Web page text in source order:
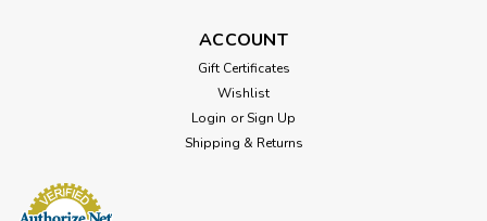
ACCOUNT
Gift Certificates
Wishlist
Login or Sign Up
Shipping & Returns